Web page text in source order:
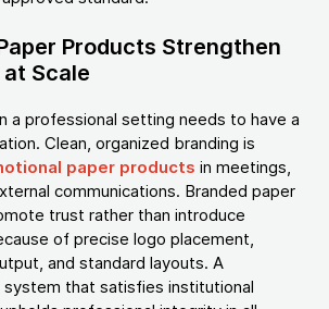
Products Strengthen
Scale
a professional setting needs to have a
Clean, organized branding is
paper products in meetings,
communications. Branded paper
trust rather than introduce
of precise logo placement,
and standard layouts. A
system that satisfies institutional